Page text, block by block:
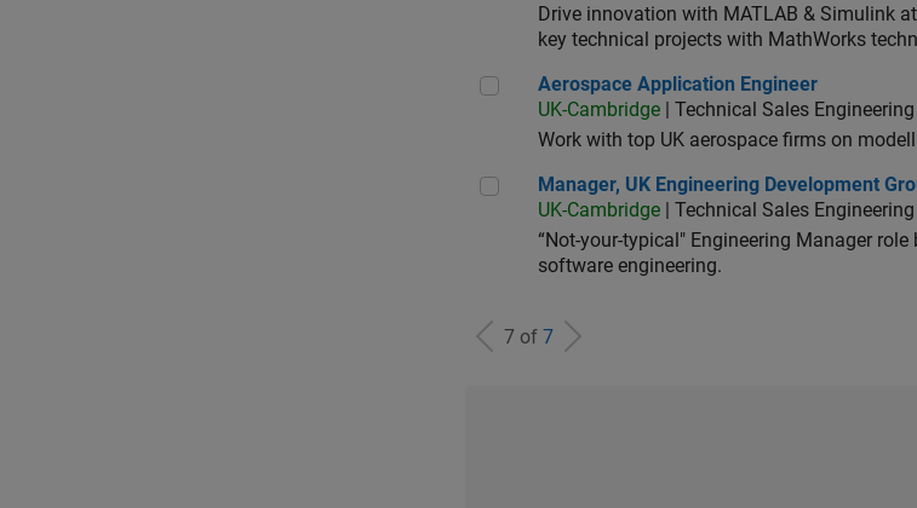
Drive innovation with MATLAB & Simulink
key technical projects with MathWorks
Aerospace Application Engineer
Aerospace Application Engineer
UK-Cambridge | Technical Sales
Work with top UK aerospace firms on
Manager, UK Engineering Development Group
Manager, UK Engineering Development
UK-Cambridge | Technical Sales
“Not-your-typical" Engineering Manager
software engineering.
7 of 7